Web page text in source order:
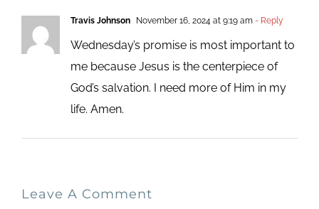
Travis Johnson November 16, 2024 at 9:19 am- Reply
Wednesday’s promise is most important to
me because Jesus is the centerpiece of
God’s salvation. I need more of Him in my
life. Amen.
Leave A Comment